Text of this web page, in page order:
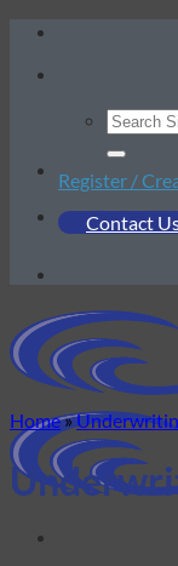
Skip
content
Register /
Contact
Home»